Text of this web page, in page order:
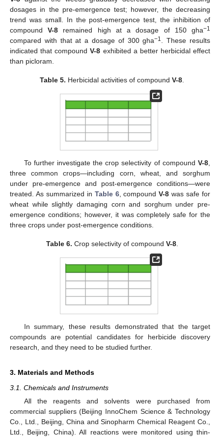
dosages in the pre-emergence test; however, the decreasing
trend was small. In the post-emergence test, the inhibition of
compoundV-8 remained high at a dosage of 150 gha−1
compared with that at a dosage of 300 gha−1
. These results
indicated that compoundV-8 exhibited a better herbicidal effect
than picloram.
Table 5. Herbicidal activities of compoundV-8
To further investigate the crop selectivity of compound V-8
three common crops—including corn, wheat, and sorghum
under pre-emergence and post-emergence conditions—were
treated. As summarized in Table 6, compoundV-8 was safe for
wheat while slightly damaging corn and sorghum under pre-
emergence conditions; however, it was completely safe for the
three crops under post-emergence conditions.
Table 6. Crop selectivity of compound V-8.
In summary, these results demonstrated that the target
compounds are potential candidates for herbicide discovery
research, and they need to be studied further.
3. Materials and Methods
3.1. Chemicals and Instruments
All the reagents and solvents were purchased from
commercial suppliers (Beijing InnoChem Science & Technology
Co., Ltd., Beijing, China and Sinopharm Chemical Reagent Co.,
Ltd., Beijing, China). All reactions were monitored using thin-